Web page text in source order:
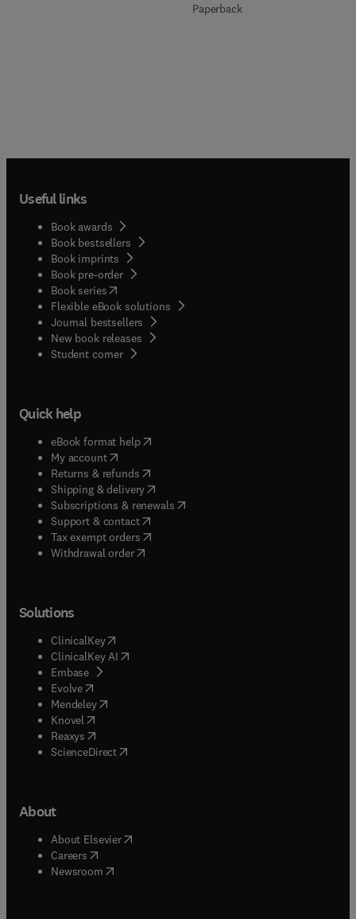
Paperback
Useful links
Book awards
Book bestsellers
Book imprints
Book pre-order
Book series(opens in new tab/window
Flexible eBook solutions
Journal bestsellers
New book releases
Student corner( opens in new tab/window
Quick help
eBook format help( opens in new tab/window
My account( opens in new tab/window
Returns & refunds( opens in new tab/window
Shipping & delivery(opens in new tab/window
Subscriptions & renewals( opens in new tab/window
Support & contact( opens in new tab/window
Tax exempt orders( opens in new tab/window
Withdrawal order
Solutions
ClinicalKey(opens in new tab/window
ClinicalKey AI opens in new tab/window
Embase( opens in new tab/window
Evolve(opens in new tab/window
Mendeley( opens in new tab/window
Knovel (opens in new tab/window
Reaxys (opens in new tab/window
ScienceDirect(opens in new tab/window
About
About Elsevier( opens in new tab/window
Careers opens in new tab/window
Newsroom( opens in new tab/window